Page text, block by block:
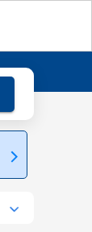
Sat